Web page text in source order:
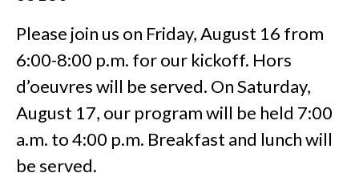
Please join us on Friday, August 16 from
6:00-8:00 p.m. for our kickoff. Hors
d’oeuvres will be served. On Saturday,
August 17, our program will be held 7:00
a.m. to 4:00 p.m. Breakfast and lunch will
be served.